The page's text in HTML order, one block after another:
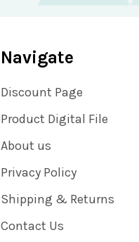
Navigate
Discount Page
Product Digital File
About us
Privacy Policy
Shipping & Returns
Contact Us